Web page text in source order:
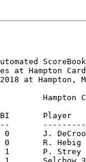
ScoreBook
at Hampton
at Hampton,
Hampton
Player
0       J.
0       R.
1       P.